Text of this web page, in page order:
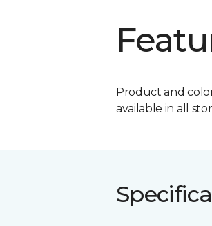
Product and
available in all